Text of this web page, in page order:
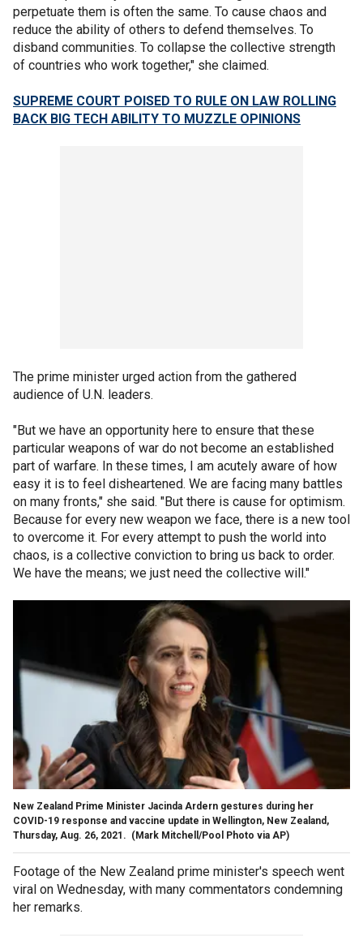
perpetuate them is often the same. To cause chaos and
reduce the ability of others to defend themselves. To
disband communities. To collapse the collective strength
of countries who work together," she claimed.
SUPREME COURT POISED TO RULE ON LAW ROLLING
BACK BIG TECH ABILITY TO MUZZLE OPINIONS
The prime minister urged action from the gathered
audience of U.N. leaders.
"But we have an opportunity here to ensure that these
particular weapons of war do not become an established
part of warfare. In these times, I am acutely aware of how
easy it is to feel disheartened. We are facing many battles
on many fronts," she said. "But there is cause for optimism.
Because for every new weapon we face, there is a new tool
to overcome it. For every attempt to push the world into
chaos, is a collective conviction to bring us back to order.
We have the means; we just need the collective will."
New Zealand Prime Minister Jacinda Ardern gestures during her
COVID-19 response and vaccine update in Wellington, New Zealand,
Thursday, Aug. 26, 2021. (Mark Mitchell/Pool Photo via AP)
Footage of the New Zealand prime minister's speech went
viral on Wednesday, with many commentators condemning
her remarks.